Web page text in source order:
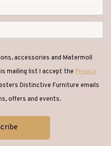
accessories and Matermoll
mailing list I accept the Privacy
Distinctive Furniture emails
offers and events.